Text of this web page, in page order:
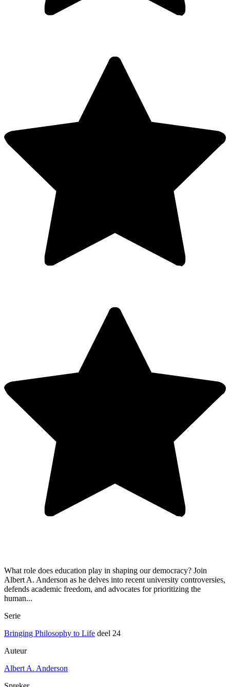
What role does education play in shaping our democracy? Join
Albert A. Anderson as he delves into recent university controversies,
defends academic freedom, and advocates for prioritizing the
human...
Serie
Bringing Philosophy to Life deel 24
Auteur
Albert A. Anderson